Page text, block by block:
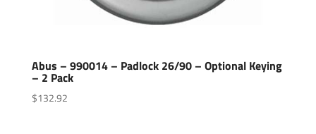
Abus – 990014 – Padlock 26/90 – Optional Keying
– 2 Pack
$132.92